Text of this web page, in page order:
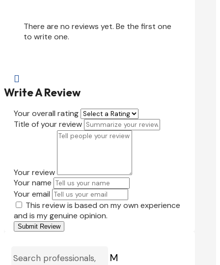
There are no reviews yet. Be the first one
to write one.

Write A Review
Your overall rating
Title of your review
Your review
Your name
Your email
This review is based on my own experience
and is my genuine opinion.
Submit Review
M